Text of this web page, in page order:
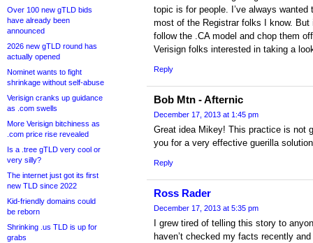
Over 100 new gTLD bids
have already been
announced
2026 new gTLD round has
actually opened
Nominet wants to fight
shrinkage without self-abuse
Verisign cranks up guidance
as .com swells
More Verisign bitchiness as
.com price rise revealed
Is a .tree gTLD very cool or
very silly?
The internet just got its first
new TLD since 2022
Kid-friendly domains could
be reborn
Shrinking .us TLD is up for
grabs
topic is for people. I’ve always
most of the Registrar folks I know.
follow the .CA model and chop them
Verisign folks interested in taking a
Reply
Bob Mtn - Afternic
December 17, 2013 at 1:45 pm
Great idea Mikey! This practice is not
you for a very effective guerilla
Reply
Ross Rader
December 17, 2013 at 5:35 pm
I grew tired of telling this story to
haven’t checked my facts recently